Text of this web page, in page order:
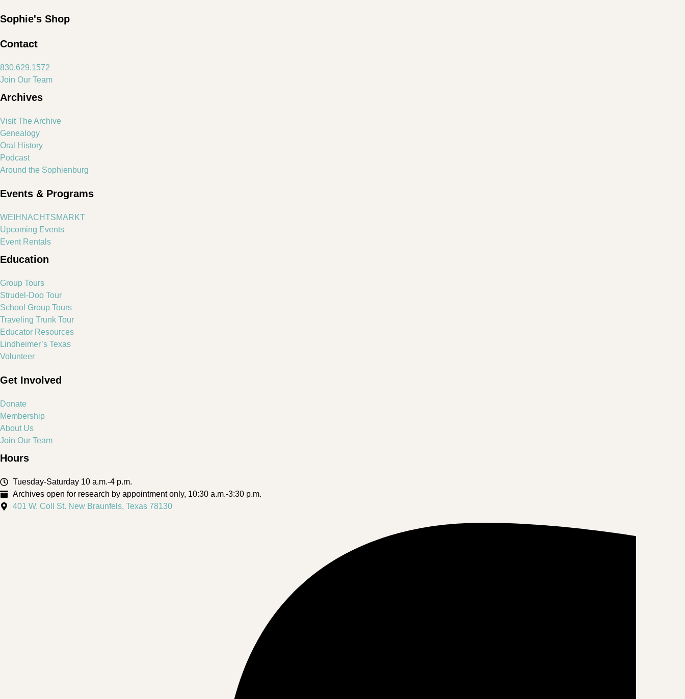
Sophie's Shop
Contact
830.629.1572
Join Our Team
Archives
Visit The Archive
Genealogy
Oral History
Podcast
Around the Sophienburg
Events & Programs
WEIHNACHTSMARKT
Upcoming Events
Event Rentals
Education
Group Tours
Strudel-Doo Tour
School Group Tours
Traveling Trunk Tour
Educator Resources
Lindheimer’s Texas
Volunteer
Get Involved
Donate
Membership
About Us
Join Our Team
Hours
Tuesday-Saturday 10 a.m.-4 p.m.
Archives open for research by appointment only, 10:30 a.m.-3:30 p.m.
401 W. Coll St. New Braunfels, Texas 78130